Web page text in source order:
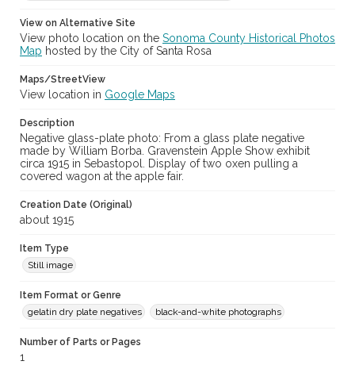
View on Alternative Site
View photo location on the Sonoma County Historical Photos
Map hosted by the City of Santa Rosa
Maps/StreetView
View location in Google Maps
Description
Negative glass-plate photo: From a glass plate negative
made by William Borba. Gravenstein Apple Show exhibit
circa 1915 in Sebastopol. Display of two oxen pulling a
covered wagon at the apple fair.
Creation Date (Original)
about 1915
Item Type
Still image
Item Format or Genre
gelatin dry plate negatives
black-and-white photographs
Number of Parts or Pages
1